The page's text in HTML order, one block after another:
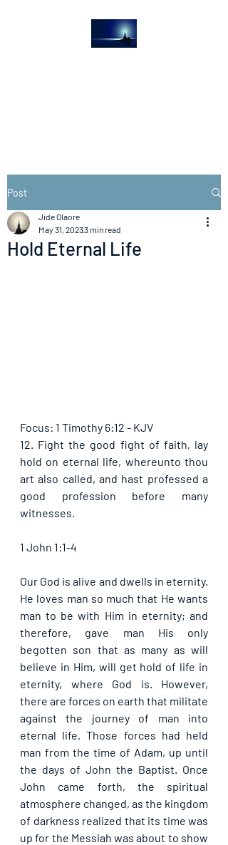
Post
Hold Eternal Life
Jide Olaore
May 31, 20233 min read
Focus: 1 Timothy 6:12 - KJV
12. Fight the good fight of faith, lay
hold on eternal life, whereunto thou
art also called, and hast professed a
good profession before many
witnesses.
1 John 1:1-4
Our God is alive and dwells in eternity.
He loves man so much that He wants
man to be with Him in eternity; and
therefore, gave man His only
begotten son that as many as will
believe in Him, will get hold of life in
eternity, where God is. However,
there are forces on earth that militate
against the journey of man into
eternal life. Those forces had held
man from the time of Adam, up until
the days of John the Baptist. Once
John came forth, the spiritual
atmosphere changed, as the kingdom
of darkness realized that its time was
up for the Messiah was about to show